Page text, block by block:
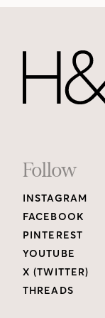
Footer
Links
Follow
INSTAGRAM
FACEBOOK
PINTEREST
YOUTUBE
X (TWITTER)
THREADS